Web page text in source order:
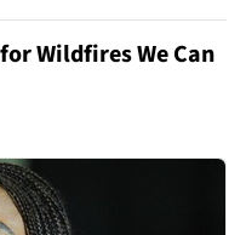
Wildfires We Can